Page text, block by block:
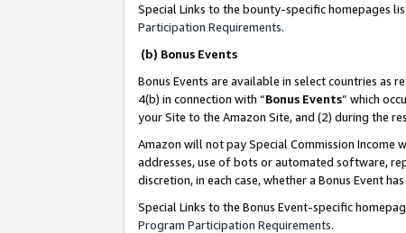
Special Links to the bounty-specific homepages
Participation Requirements.
(b) Bonus Events
Bonus Events are available in select countries as
4(b) in connection with “Bonus Events” which
your Site to the Amazon Site, and (2) during the
Amazon will not pay Special Commission Income
addresses, use of bots or automated software,
discretion, in each case, whether a Bonus Event
Special Links to the Bonus Event-specific
Program Participation Requirements.